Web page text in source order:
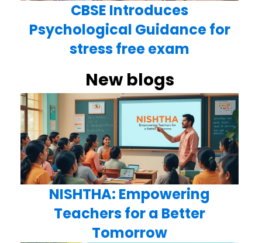
CBSE Introduces
Psychological Guidance for
stress free exam
New blogs
NISHTHA: Empowering
Teachers for a Better
Tomorrow